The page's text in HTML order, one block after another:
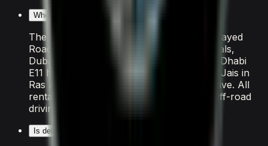
Where can I drive the BMW X7 M60i in Dubai?
The BMW X7 M60i is perfect for Sheikh Zayed
Road sunset cruises, Palm Jumeirah arrivals,
Dubai Marina coastal drives, and the Abu Dhabi
E11 highway. For a longer road trip, Jebel Jais in
Ras Al Khaimah is a popular 90-minute drive. All
rental insurance covers the entire UAE. Off-road
driving is strictly prohibited.
Is delivery available for the BMW X7 M60i rental?